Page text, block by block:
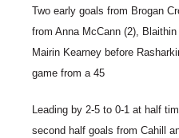
Two early goals from Brogan
from Anna McCann (2),
Mairin Kearney before
game from a 45
Leading by 2-5 to 0-1 at half
second half goals from Cahill